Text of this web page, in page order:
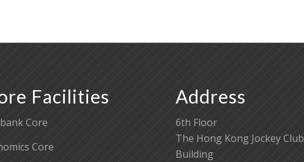
Facilities
Core
Core
Address
6th Floor
The Hong Kong Jockey Club
Building